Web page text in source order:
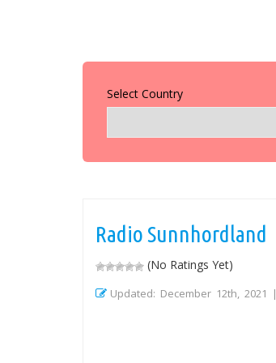
Select Country
Radio Sunnhordland
(No Ratings Yet)
Updated: December 12th, 2021 |